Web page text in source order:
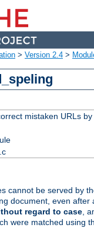
> Version 2.4 >
mistaken URLs
cannot be served by
document, even
regard to case,
were matched using